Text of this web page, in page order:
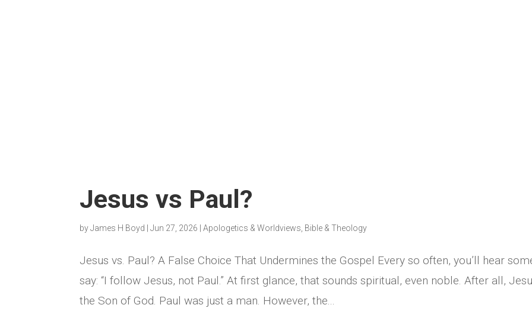
Jesus vs Paul?
byJames H Boyd |Jun 27, 2026 |Apologetics & Worldviews Bible & Theology
Jesus vs. Paul? A False Choice That Undermines the Gospel Every so often, you’ll hear
say: “I follow Jesus, not Paul.” At first glance, that sounds spiritual, even noble. After all,
the Son of God. Paul was just a man. However, the...